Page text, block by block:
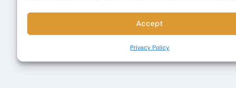
Accept
Privacy Policy